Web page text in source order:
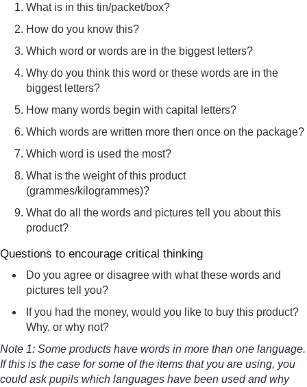
What is in this tin/packet/box?
How do you know this?
Which word or words are in the biggest letters?
Why do you think this word or these words are in the
biggest letters?
How many words begin with capital letters?
Which words are written more then once on the package?
Which word is used the most?
What is the weight of this product
(grammes/kilogrammes)?
What do all the words and pictures tell you about this
product?
Questions to encourage critical thinking
Do you agree or disagree with what these words and
pictures tell you?
If you had the money, would you like to buy this product?
Why, or why not?
Note 1: Some products have words in more than one language.
If this is the case for some of the items that you are using, you
could ask pupils which languages have been used and why